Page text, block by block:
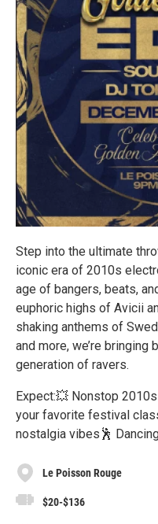
Step into the ultimate
iconic era of 2010s
age of bangers, beats,
euphoric highs of Avicii
shaking anthems of
and more, we’re bringing
generation of ravers.
Expect:💥 Nonstop
your favorite festival
nostalgia vibes🕺
Le Poisson Rouge
$20-$136